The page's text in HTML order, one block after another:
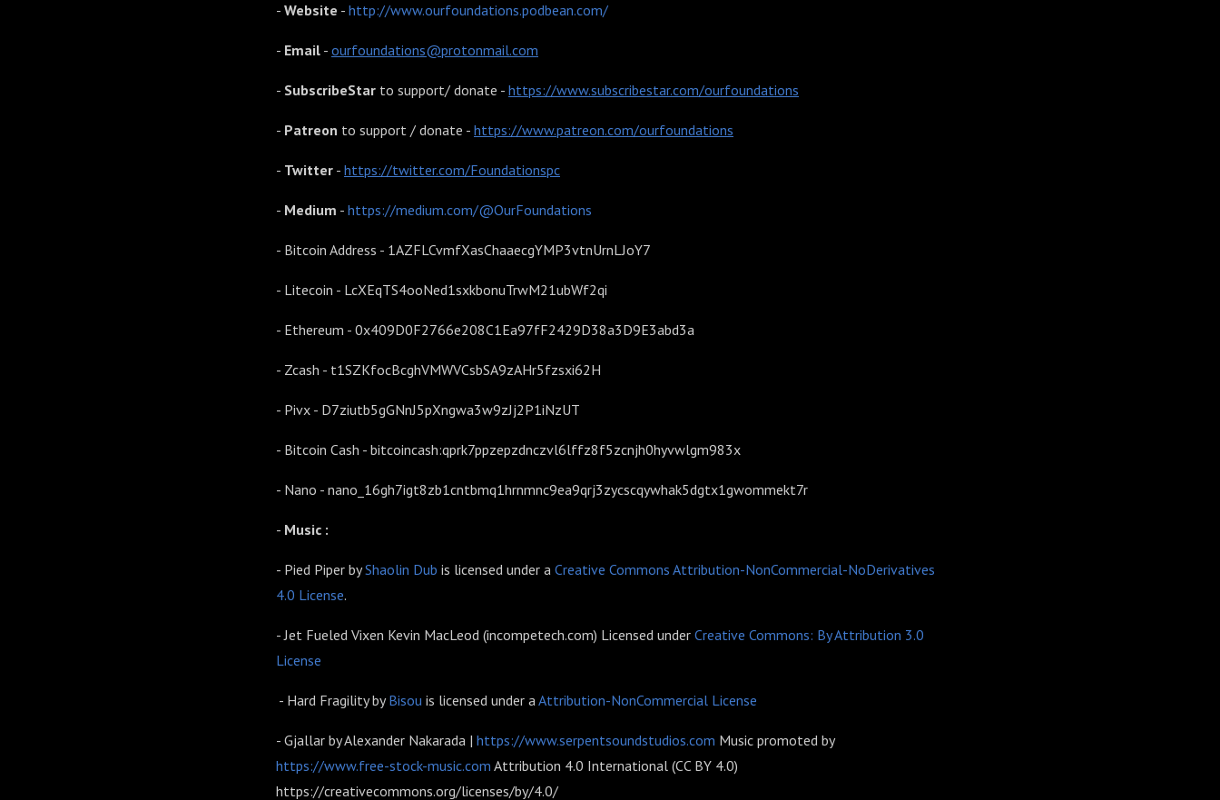
- Website - http://www.ourfoundations.podbean.com/
- Email - ourfoundations@protonmail.com
- SubscribeStar to support/ donate - https://www.subscribestar.com/ourfoundations
- Patreon to support / donate - https://www.patreon.com/ourfoundations
- Twitter - https://twitter.com/Foundationspc
- Medium - https://medium.com/@OurFoundations
- Bitcoin Address - 1AZFLCvmfXasChaaecgYMP3vtnUrnLJoY7
- Litecoin - LcXEqTS4ooNed1sxkbonuTrwM21ubWf2qi
- Ethereum - 0x409D0F2766e208C1Ea97fF2429D38a3D9E3abd3a
- Zcash - t1SZKfocBcghVMWVCsbSA9zAHr5fzsxi62H
- Pivx - D7ziutb5gGNnJ5pXngwa3w9zJj2P1iNzUT
- Bitcoin Cash - bitcoincash:qprk7ppzepzdnczvl6lffz8f5zcnjh0hyvwlgm983x
- Nano - nano_16gh7igt8zb1cntbmq1hrnmnc9ea9qrj3zycscqywhak5dgtx1gwommekt7r
- Music :
- Pied Piper byShaolin Dub is licensed under a Creative Commons Attribution-NonCommercial-NoDerivatives
4.0 License.
- Jet Fueled Vixen Kevin MacLeod (incompetech.com) Licensed under Creative Commons: By Attribution 3.0
License
- Hard Fragility byBisou is licensed under aAttribution-NonCommercial License
- Gjallar by Alexander Nakarada | https://www.serpentsoundstudios.com Music promoted by
https://www.free-stock-music.com Attribution 4.0 International (CC BY 4.0)
https://creativecommons.org/licenses/by/4.0/